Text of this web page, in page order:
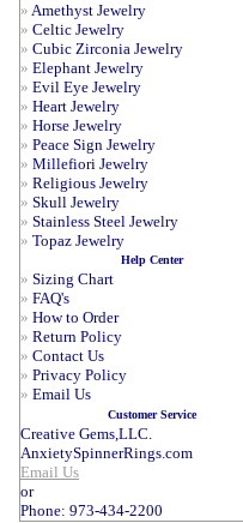
» Amethyst Jewelry
» Celtic Jewelry
» Cubic Zirconia Jewelry
» Elephant Jewelry
» Evil Eye Jewelry
» Heart Jewelry
» Horse Jewelry
» Peace Sign Jewelry
» Millefiori Jewelry
» Religious Jewelry
» Skull Jewelry
» Stainless Steel Jewelry
» Topaz Jewelry
Help Center
» Sizing Chart
» FAQ's
» How to Order
» Return Policy
» Contact Us
» Privacy Policy
» Email Us
Customer Service
Creative Gems,LLC.
AnxietySpinnerRings.com
Email Us
or
Phone: 973-434-2200